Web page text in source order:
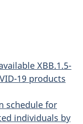
XBB.1.5-
19 products
schedule for
individuals by